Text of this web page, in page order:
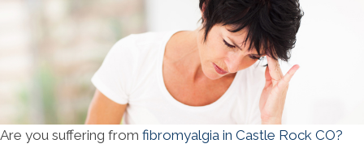
Are you suffering from fibromyalgia in Castle Rock CO?